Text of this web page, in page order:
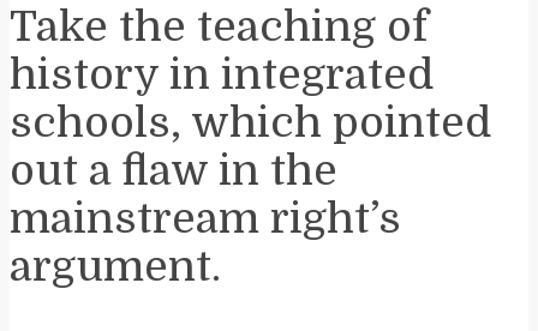
Take the teaching of
history in integrated
schools, which pointed
out a flaw in the
mainstream right’s
argument.